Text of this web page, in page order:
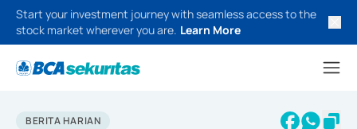
Start your investment journey with seamless access to the
stock market wherever you are. Learn More
BERITA HARIAN